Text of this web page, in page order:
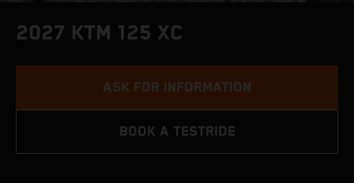
2027 KTM 125 XC
ASK FOR INFORMATION
BOOK A TESTRIDE